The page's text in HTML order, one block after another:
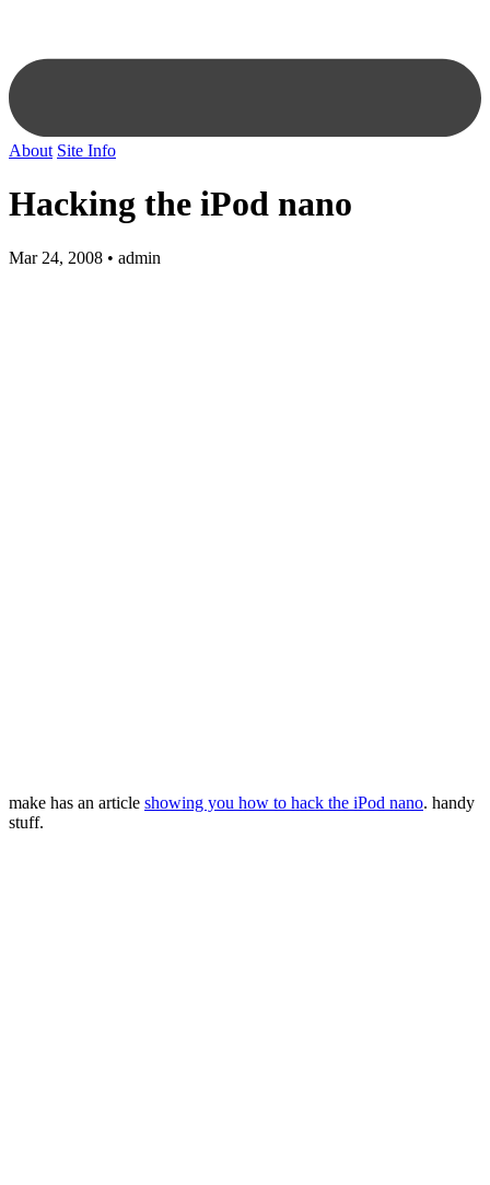
About Site Info
Hacking the iPod nano
Mar 24, 2008 • admin
make has an article showing you how to hack the iPod nano. handy
stuff.